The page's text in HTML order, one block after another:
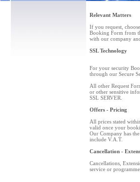
Relevant Matters
If you request,
Booking Form from
with our company
SSL Technology
For your security
through our Secure
All other Request
or other sensitive
SSL SERVER.
Offers - Pricing
All prices stated
valid once your
Our Company has
include V.A.T.
Cancellation -
Cancellations,
service or